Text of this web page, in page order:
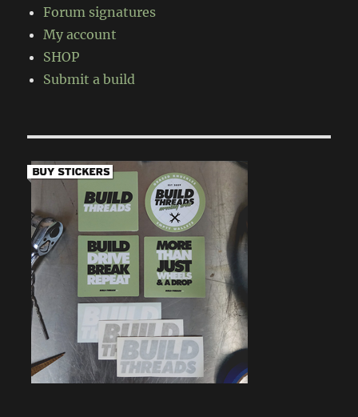
Forum signatures
My account
SHOP
Submit a build